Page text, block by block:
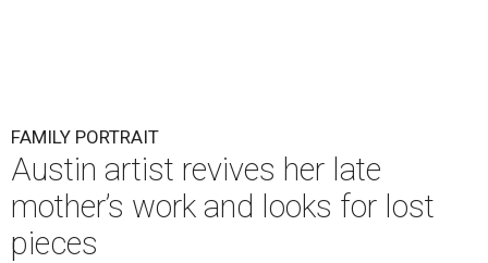
FAMILY PORTRAIT
Austin artist revives her late
mother’s work and looks for lost
pieces